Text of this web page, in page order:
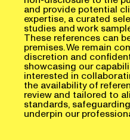
expertise, a curated
studies and work
These references can
premises. We remain
discretion and
showcasing our
interested in
the availability of
review and tailored to
standards,
underpin our